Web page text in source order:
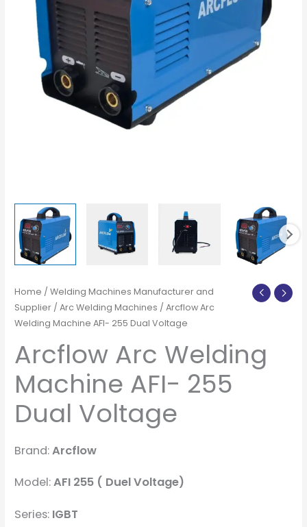
Home /Welding Machines Manufacturer and
Supplier /Arc Welding Machines / Arcflow Arc
Welding Machine AFI- 255 Dual Voltage
Arcflow Arc Welding
Machine AFI- 255
Dual Voltage
Brand:Arcflow
Model:AFI 255 ( Duel Voltage)
Series: IGBT